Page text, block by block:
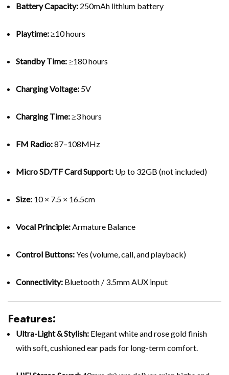
Battery Capacity: 250mAh lithium battery
Playtime:≥10 hours
Standby Time:≥180 hours
Charging Voltage: 5V
Charging Time:≥3 hours
FM Radio:87–108MHz
Micro SD/TF Card Support: Up to 32GB (not included)
Size: 10 × 7.5 × 16.5cm
Vocal Principle:Armature Balance
Control Buttons:Yes (volume, call, and playback)
Connectivity: Bluetooth / 3.5mm AUX input
Features:
Ultra-Light & Stylish: Elegant white and rose gold finish
with soft, cushioned ear pads for long-term comfort.